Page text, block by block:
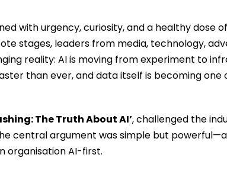
with urgency, curiosity, and a healthy dose
stages, leaders from media, technology,
reality: AI is moving from experiment to
than ever, and data itself is becoming
The Truth About AI’, challenged the
central argument was simple but
organisation AI-first.